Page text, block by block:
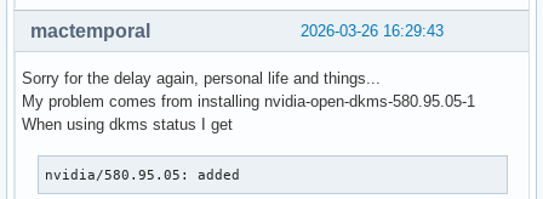
2026-03-26 16:29:43
mactemporal
Sorry for the delay again, personal life and things...
My problem comes from installing nvidia-open-dkms-580.95.05-1
When using dkms status I get
nvidia/580.95.05: added